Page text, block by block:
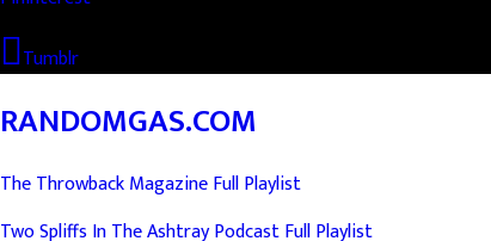
Tumblr
RANDOMGAS.COM
The Throwback Magazine Full Playlist
Two Spliffs In The Ashtray Podcast Full Playlist